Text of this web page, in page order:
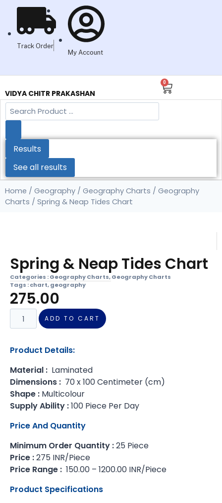
Track Order
My Account
VIDYA CHITR PRAKASHAN
0
Results
See all results
Home / Geography / Geography Charts / Geography
Charts / Spring & Neap Tides Chart
Spring & Neap Tides Chart
Categories :Geography Charts,Geography Charts
Tags :chart,geography
275.00
ADD TO CART
Product Details:
Material : Laminated
Dimensions : 70 x 100 Centimeter (cm)
Shape : Multicolour
Supply Ability :100 Piece Per Day
Price And Quantity
Minimum Order Quantity :25 Piece
Price :275 INR/Piece
Price Range : 150.00 – 1200.00 INR/Piece
Product Specifications